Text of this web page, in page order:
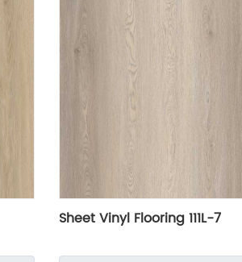
Sheet Vinyl Flooring 111L-7